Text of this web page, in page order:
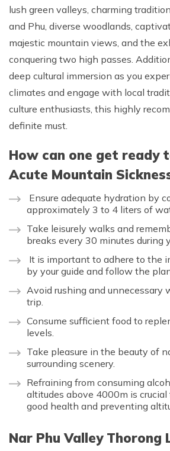
lush green valleys, charming
and Phu, diverse woodlands,
majestic mountain views, and the
conquering two high passes.
deep cultural immersion as you
climates and engage with local
culture enthusiasts, this highly
definite must.
How can one get ready
Acute Mountain
Ensure adequate hydration by
approximately 3 to 4 liters of
Take leisurely walks and
breaks every 30 minutes during
It is important to adhere to the
by your guide and follow the
Avoid rushing and unnecessary
trip.
Consume sufficient food to
levels.
Take pleasure in the beauty of
surrounding scenery.
Refraining from consuming
altitudes above 4000m is
good health and preventing
Nar Phu Valley Thorong